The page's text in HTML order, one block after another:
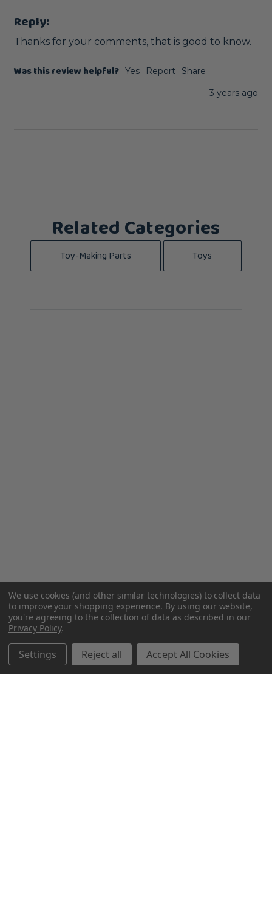
Reply:
Thanks for your comments, that is good to know.
Was this review helpful? Yes Report
Share
3 years ago
Related Categories
Toy-Making Parts Toys
We use cookies (and other similar technologies) to collect data
to improve your shopping experience. By using our website,
you're agreeing to the collection of data as described in our
Privacy Policy.
Settings Reject all Accept All Cookies